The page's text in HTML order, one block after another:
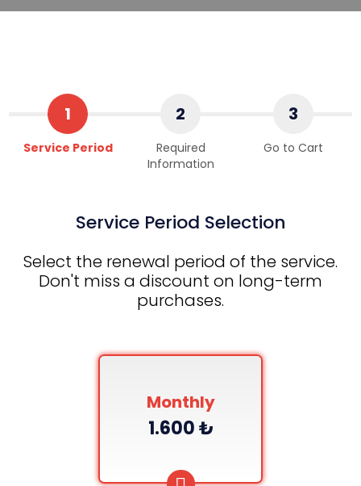
1
Service Period
2
Required
Information
3
Go to Cart
Service Period Selection
Select the renewal period of the service.
Don't miss a discount on long-term
purchases.
Monthly
1.600 ₺